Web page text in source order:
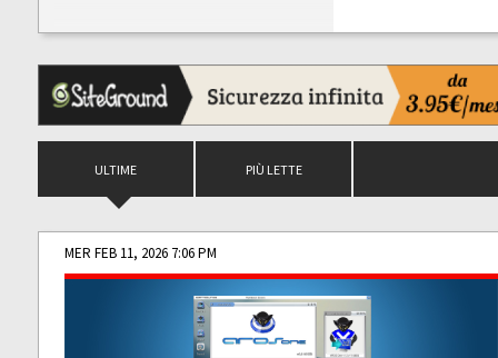
ULTIME PIÙ LETTE
MER FEB 11, 2026 7:06 PM